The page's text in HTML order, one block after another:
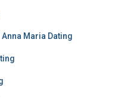
Maria Dating